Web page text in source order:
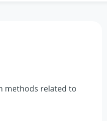
methods related to